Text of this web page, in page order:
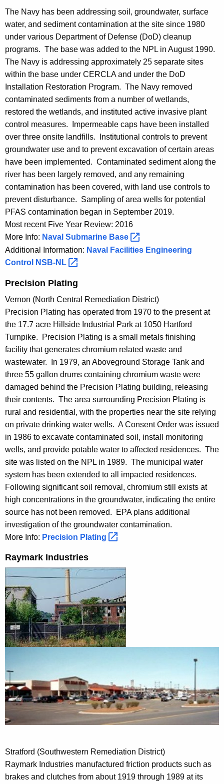
The Navy has been addressing soil, groundwater, surface
water, and sediment contamination at the site since 1980
under various Department of Defense (DoD) cleanup
programs. The base was added to the NPL in August 1990.
The Navy is addressing approximately 25 separate sites
within the base under CERCLA and under the DoD
Installation Restoration Program. The Navy removed
contaminated sediments from a number of wetlands,
restored the wetlands, and instituted active invasive plant
control measures. Impermeable caps have been installed
over three onsite landfills. Institutional controls to prevent
groundwater use and to prevent excavation of certain areas
have been implemented. Contaminated sediment along the
river has been largely removed, and any remaining
contamination has been covered, with land use controls to
prevent disturbance. Sampling of area wells for potential
PFAS contamination began in September 2019.
Most recent Five Year Review: 2016
More Info: Naval Submarine Base
Additional Information: Naval Facilities Engineering
Control
NSB-NL
Precision Plating
Vernon (North Central Remediation District)
Precision Plating has operated from 1970 to the present at
the 17.7 acre Hillside Industrial Park at 1050 Hartford
Turnpike. Precision Plating is a small metals finishing
facility that generates chromium related waste and
wastewater. In 1979, an Aboveground Storage Tank and
three 55 gallon drums containing chromium waste were
damaged behind the Precision Plating building, releasing
their contents. The area surrounding Precision Plating is
rural and residential, with the properties near the site relying
on private drinking water wells. A Consent Order was issued
in 1986 to excavate contaminated soil, install monitoring
wells, and provide potable water to affected residences. The
site was listed on the NPL in 1989. The municipal water
system has been extended to all impacted residences.
Following significant soil removal, chromium still exists at
high concentrations in the groundwater, indicating the entire
source has not been removed. EPA plans additional
investigation of the groundwater contamination.
More Info: Precision Plating
Raymark Industries
Stratford (Southwestern Remediation District)
Raymark Industries manufactured friction products such as
brakes and clutches from about 1919 through 1989 at its